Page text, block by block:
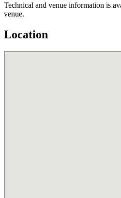
Technical and venue information is
venue.
Location